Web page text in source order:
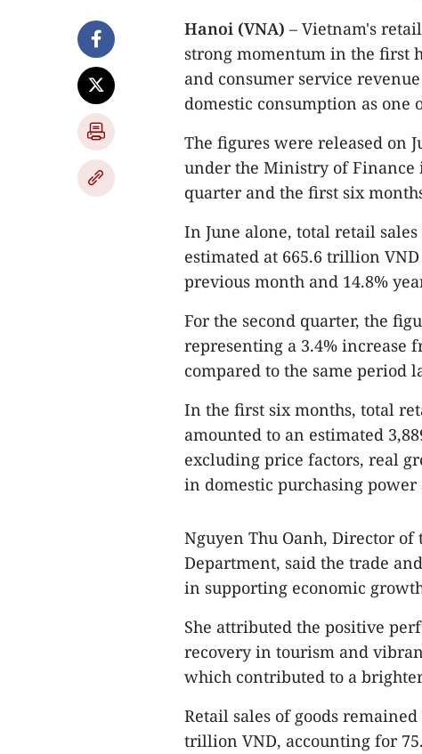
Hanoi (VNA) – Vietnam's
strong momentum in the first
and consumer service
domestic consumption as one
The figures were released on
under the Ministry of Finance
quarter and the first six
In June alone, total retail
estimated at 665.6 trillion
previous month and 14.8%
For the second quarter, the
representing a 3.4% increase
compared to the same period
In the first six months, total
amounted to an estimated
excluding price factors, real
in domestic purchasing
Nguyen Thu Oanh, Director of
Department, said the trade
in supporting economic
She attributed the positive
recovery in tourism and
which contributed to a
Retail sales of goods
trillion VND, accounting for